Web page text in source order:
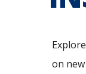
on